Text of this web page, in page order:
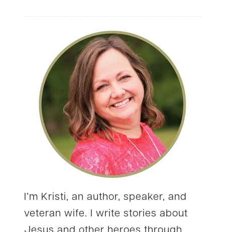
I’m Kristi, an author, speaker, and
veteran wife. I write stories about